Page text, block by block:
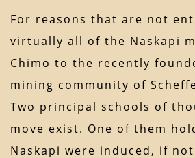
For reasons that are not
virtually all of the Naskapi
Chimo to the recently
mining community of
Two principal schools of
move exist. One of them
Naskapi were induced, if